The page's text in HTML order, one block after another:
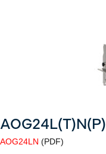
AOG24L(T)N(P)
AOG24LN (PDF)